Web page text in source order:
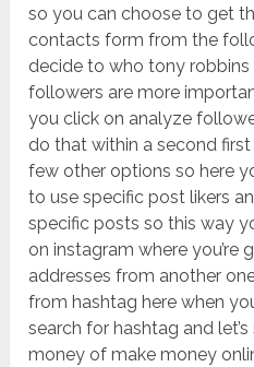
so you can choose to get
contacts form from the
decide to who tony
followers are more
you click on analyze
do that within a second
few other options so here
to use specific post likers
specific posts so this way
on instagram where you’re
addresses from another
from hashtag here when
search for hashtag and
money of make money